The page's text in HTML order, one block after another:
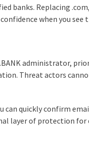
banks. Replacing
when you see
administrator,
Threat actors
can quickly confirm
layer of protection